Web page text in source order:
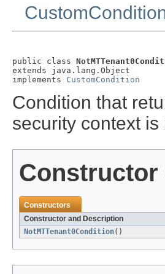
public class
extends java.lang.Object
implements CustomCondition
Condition that
security context
Constructor
Constructors
Constructor and Description
NotMTTenant0Condition()